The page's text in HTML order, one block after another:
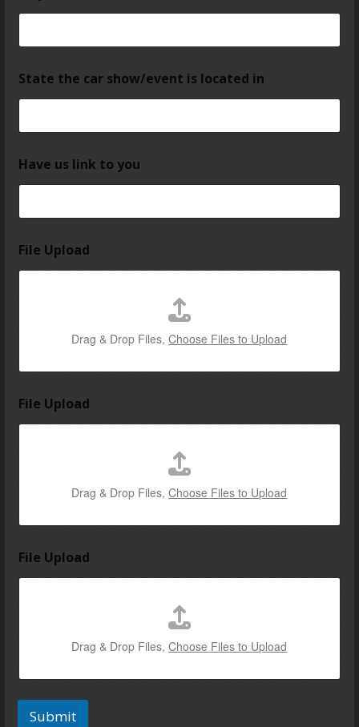
State the car show/event is located in
Have us link to you
File Upload
Drag & Drop Files,Choose Files to Upload
File Upload
Drag & Drop Files,Choose Files to Upload
File Upload
Drag & Drop Files,Choose Files to Upload
Submit